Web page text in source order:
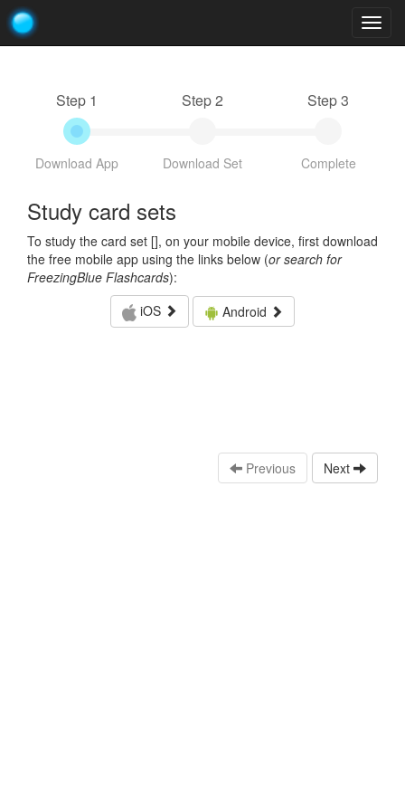
Step 1
Download App
Step 2
Download Set
Step 3
Complete
Study card sets
To study the card set [], on your mobile device, first download
the free mobile app using the links below (or search for
FreezingBlue Flashcards):
iOS
Android
Previous Next